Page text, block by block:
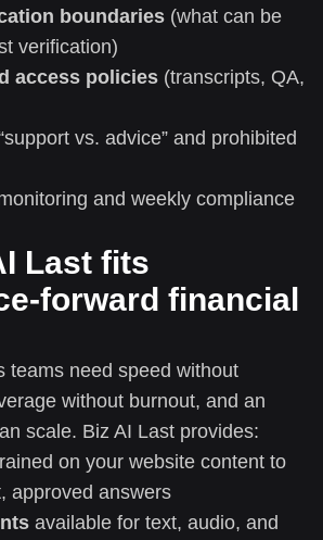
boundaries (what can be
verification)
access policies (transcripts, QA,
vs. advice” and prohibited
and weekly compliance
Last fits
forward financial
teams need speed without
without burnout, and an
scale. Biz AI Last provides:
on your website content to
approved answers
available for text, audio, and